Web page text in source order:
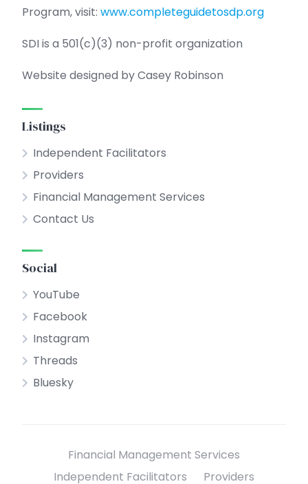
Program, visit: www.completeguidetosdp.org
SDI is a 501(c)(3) non-profit organization
Website designed by Casey Robinson
Listings
Independent Facilitators
Providers
Financial Management Services
Contact Us
Social
YouTube
Facebook
Instagram
Threads
Bluesky
Financial Management Services
Independent Facilitators
Providers